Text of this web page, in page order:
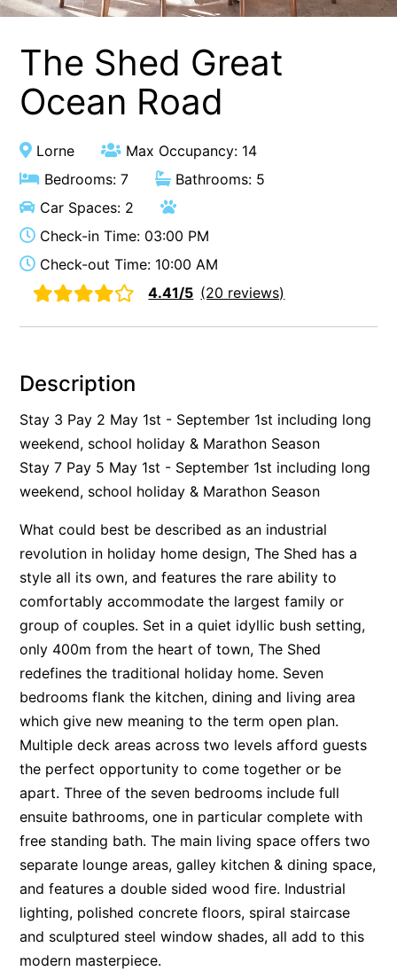
Achilles
Aireys 15
Aireys Central
Aireys Oasis
Aireys Rivermouth House
Aireys Sunset Beach House
Albert
Albion
Alby’s
Alice’s House
Allunga
Alto Vista
Am Meer @ Cora Lynn
Anderson
Anglesea Oasis
Anglesea Outlook
Anglesea River Apartment 22
Anglesea River Apartment 23
Annelise
Apartment 11 Pacific Apartments
Apartment 12 Pacific Apartments
Apartment 13 Pacific Apartments
Apartment 15 Kalimna
Apartment 16 Kalimna
Apartment 18 Kalimna
Apartment 2 Kalimna
Apartment 20 Kalimna
Apartment 21 Kalimna
Apartment 23 Pacific Apartments
Apartment 25 Kalimna
Apartment 26 Kalimna
The Shed Great
Ocean Road
Lorne
Max Occupancy: 14
Bedrooms: 7
Bathrooms: 5
Car Spaces: 2
Check-in Time: 03:00 PM
Check-out Time: 10:00 AM
4.41/5 (20 reviews)
Description
Stay 3 Pay 2 May 1st - September 1st including long
weekend, school holiday & Marathon Season
Stay 7 Pay 5 May 1st - September 1st including long
weekend, school holiday & Marathon Season
What could best be described as an industrial
revolution in holiday home design, The Shed has a
style all its own, and features the rare ability to
comfortably accommodate the largest family or
group of couples. Set in a quiet idyllic bush setting,
only 400m from the heart of town, The Shed
redefines the traditional holiday home. Seven
bedrooms flank the kitchen, dining and living area
which give new meaning to the term open plan.
Multiple deck areas across two levels afford guests
the perfect opportunity to come together or be
apart. Three of the seven bedrooms include full
ensuite bathrooms, one in particular complete with
free standing bath. The main living space offers two
separate lounge areas, galley kitchen & dining space,
and features a double sided wood fire. Industrial
lighting, polished concrete floors, spiral staircase
and sculptured steel window shades, all add to this
modern masterpiece.